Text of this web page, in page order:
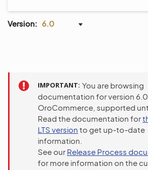
Version: 6.0
IMPORTANT You are browsing
documentation for version
OroCommerce, supported
Read the documentation for
LTS version to get up-to-date
information.
See our Release Process
for more information on the